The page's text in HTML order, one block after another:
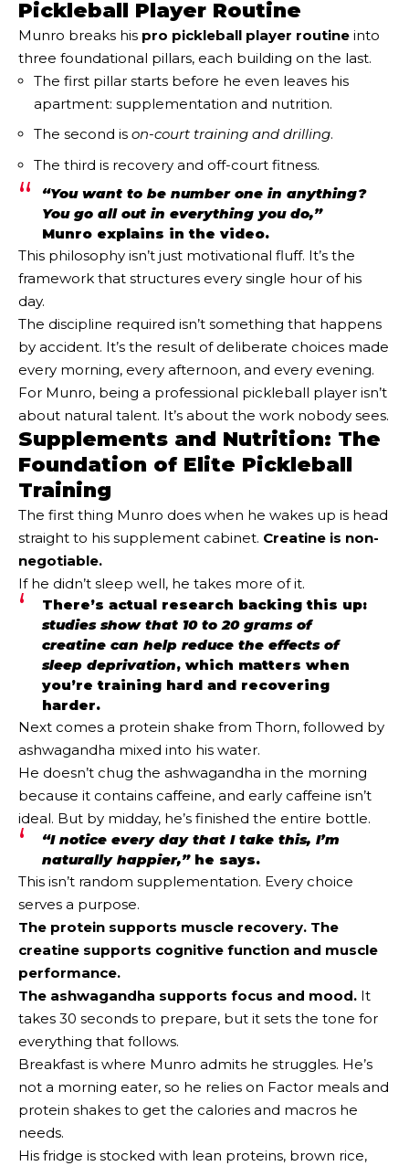
Pickleball Player Routine
Munro breaks his pro pickleball player routine into
three foundational pillars, each building on the last.
The first pillar starts before he even leaves his
apartment: supplementation and nutrition.
The second is on-court training and drilling.
The third is recovery and off-court fitness.
“You want to be number one in anything?
You go all out in everything you do,”
Munro explains in the video.
This philosophy isn’t just motivational fluff. It’s the
framework that structures every single hour of his
day.
The discipline required isn’t something that happens
by accident. It’s the result of deliberate choices made
every morning, every afternoon, and every evening.
For Munro, being a professional pickleball player isn’t
about natural talent. It’s about the work nobody sees.
Supplements and Nutrition: The
Foundation of Elite Pickleball
Training
The first thing Munro does when he wakes up is head
straight to his supplement cabinet. Creatine is non-
negotiable.
If he didn’t sleep well, he takes more of it.
There’s actual research backing this up:
studies show that 10 to 20 grams of
creatine can help reduce the effects of
sleep deprivation, which matters when
you’re training hard and recovering
harder.
Next comes a protein shake from Thorn, followed by
ashwagandha mixed into his water.
He doesn’t chug the ashwagandha in the morning
because it contains caffeine, and early caffeine isn’t
ideal. But by midday, he’s finished the entire bottle.
“I notice every day that I take this, I’m
naturally happier,”he says.
This isn’t random supplementation. Every choice
serves a purpose.
The protein supports muscle recovery. The
creatine supports cognitive function and muscle
performance.
The ashwagandha supports focus and mood. It
takes 30 seconds to prepare, but it sets the tone for
everything that follows.
Breakfast is where Munro admits he struggles. He’s
not a morning eater, so he relies on Factor meals and
protein shakes to get the calories and macros he
needs.
His fridge is stocked with lean proteins, brown rice,